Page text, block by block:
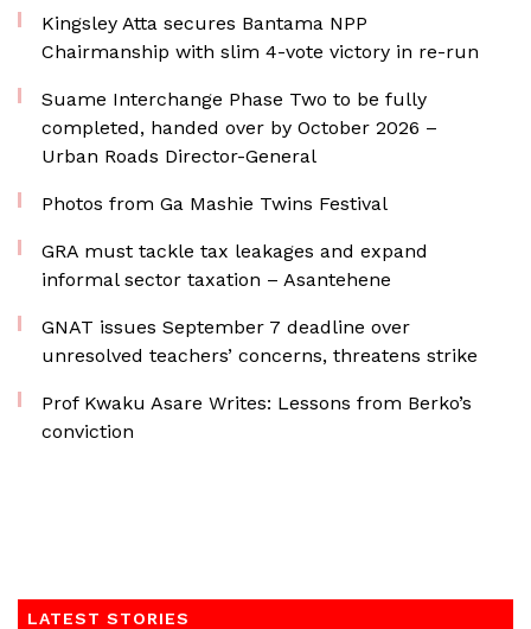
Kingsley Atta secures Bantama NPP
Chairmanship with slim 4-vote victory in re-run
Suame Interchange Phase Two to be fully
completed, handed over by October 2026 –
Urban Roads Director-General
Photos from Ga Mashie Twins Festival
GRA must tackle tax leakages and expand
informal sector taxation – Asantehene
GNAT issues September 7 deadline over
unresolved teachers’ concerns, threatens strike
Prof Kwaku Asare Writes: Lessons from Berko’s
conviction
LATEST STORIES